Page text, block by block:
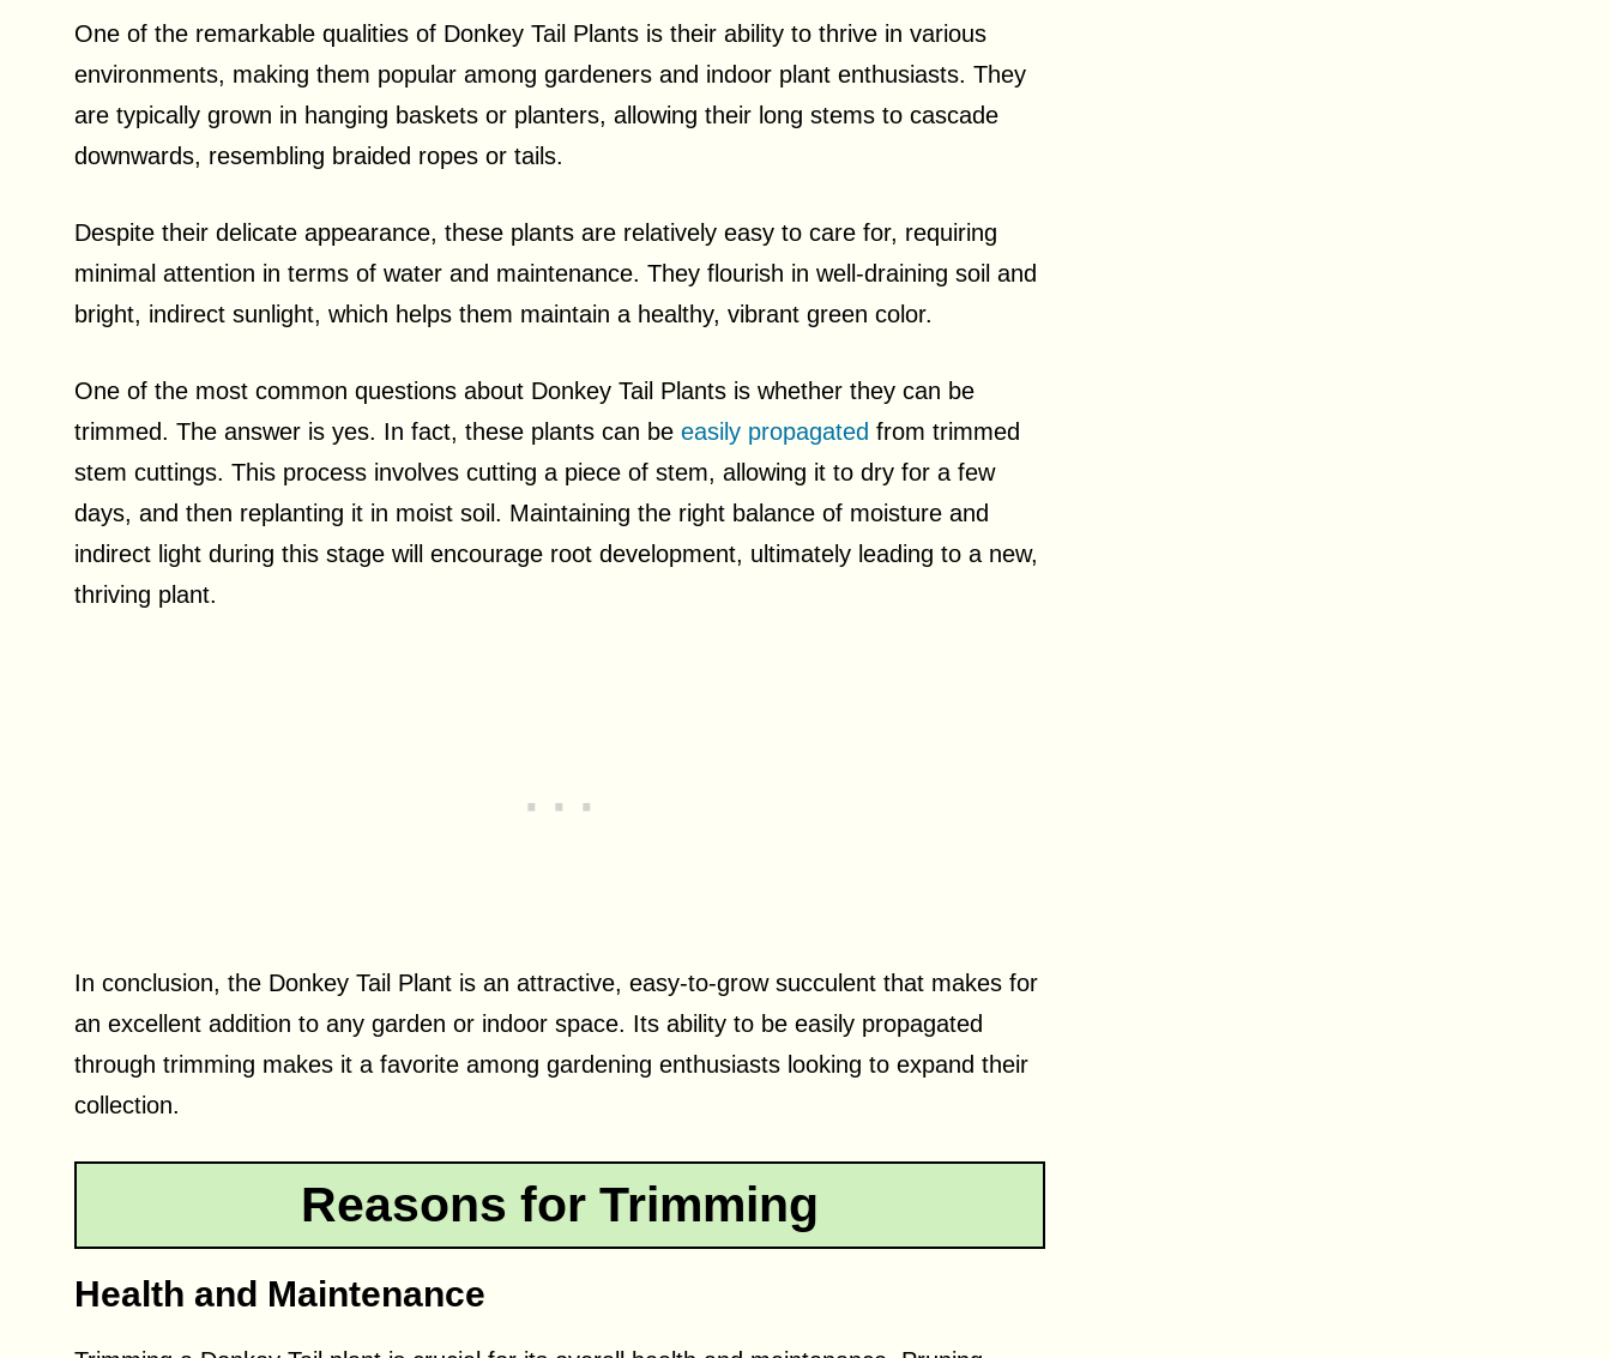
One of the remarkable qualities of Donkey Tail Plants is their ability to thrive in various
environments, making them popular among gardeners and indoor plant enthusiasts. They
are typically grown in hanging baskets or planters, allowing their long stems to cascade
downwards, resembling braided ropes or tails.
Despite their delicate appearance, these plants are relatively easy to care for, requiring
minimal attention in terms of water and maintenance. They flourish in well-draining soil and
bright, indirect sunlight, which helps them maintain a healthy, vibrant green color.
One of the most common questions about Donkey Tail Plants is whether they can be
trimmed. The answer is yes. In fact, these plants can be easily propagated from trimmed
stem cuttings. This process involves cutting a piece of stem, allowing it to dry for a few
days, and then replanting it in moist soil. Maintaining the right balance of moisture and
indirect light during this stage will encourage root development, ultimately leading to a new,
thriving plant.
In conclusion, the Donkey Tail Plant is an attractive, easy-to-grow succulent that makes for
an excellent addition to any garden or indoor space. Its ability to be easily propagated
through trimming makes it a favorite among gardening enthusiasts looking to expand their
collection.
Reasons for Trimming
Health and Maintenance